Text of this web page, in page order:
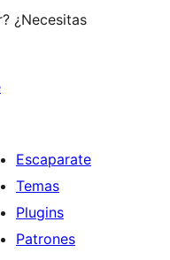
¿Necesitas
Escaparate
Temas
Plugins
Patrones